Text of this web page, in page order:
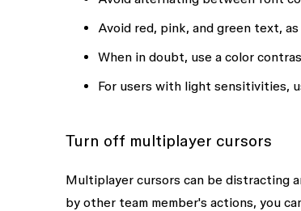
Avoid red, pink, and green text,
When in doubt, use a color
For users with light sensitivities,
Turn off multiplayer cursors
Multiplayer cursors can be distracting
by other team member's actions, you